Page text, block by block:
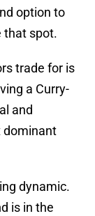
option to
that spot.
trade for is
a Curry-
and
dominant
dynamic.
is in the